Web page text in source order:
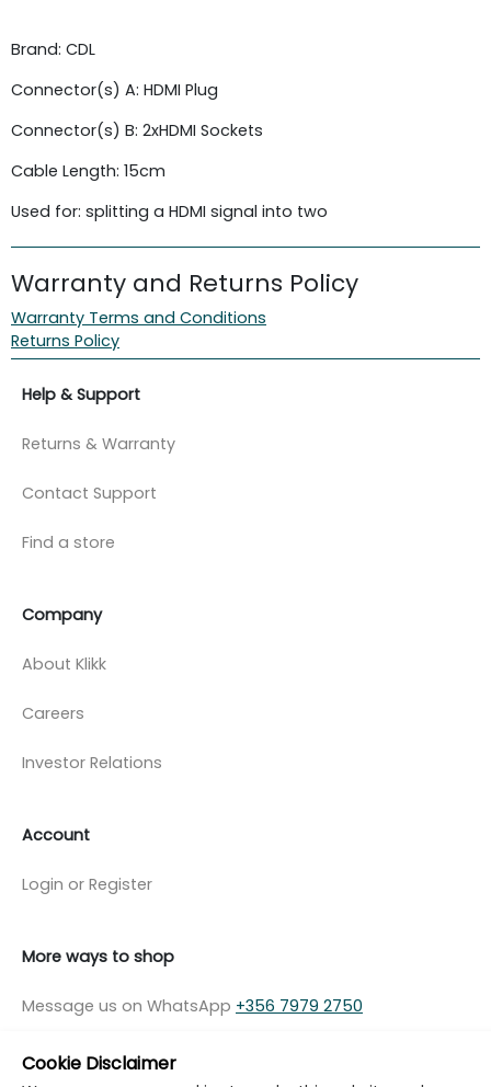
Brand: CDL
Connector(s) A: HDMI Plug
Connector(s) B: 2xHDMI Sockets
Cable Length: 15cm
Used for: splitting a HDMI signal into two
Warranty and Returns Policy
Warranty Terms and Conditions
Returns Policy
Help & Support
Returns & Warranty
Contact Support
Find a store
Company
About Klikk
Careers
Investor Relations
Account
Login or Register
More ways to shop
Message us on WhatsApp +356 7979 2750
Cookie Disclaimer